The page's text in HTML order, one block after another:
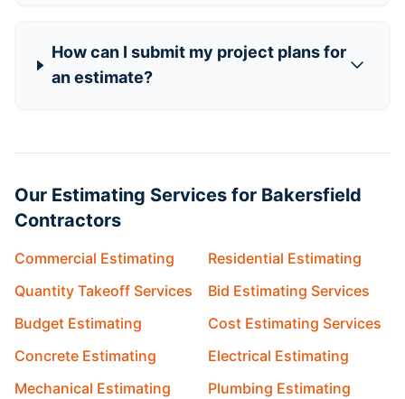
How can I submit my project plans for
an estimate?
Our Estimating Services for Bakersfield
Contractors
Commercial Estimating
Residential Estimating
Quantity Takeoff Services
Bid Estimating Services
Budget Estimating
Cost Estimating Services
Concrete Estimating
Electrical Estimating
Mechanical Estimating
Plumbing Estimating